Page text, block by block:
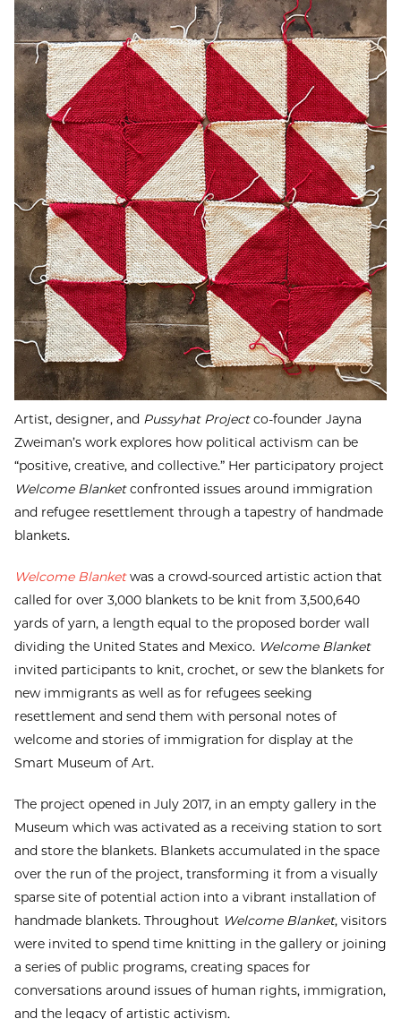
Artist, designer, and Pussyhat Projectco-founder Jayna
Zweiman’s work explores how political activism can be
“positive, creative, and collective.” Her participatory project
Welcome Blanketconfronted issues around immigration
and refugee resettlement through a tapestry of handmade
blankets.
Welcome Blanketwas a crowd-sourced artistic action that
called for over 3,000 blankets to be knit from 3,500,640
yards of yarn, a length equal to the proposed border wall
dividing the United States and Mexico. Welcome Blanket
invited participants to knit, crochet, or sew the blankets for
new immigrants as well as for refugees seeking
resettlement and send them with personal notes of
welcome and stories of immigration for display at the
Smart Museum of Art.
The project opened in July 2017, in an empty gallery in the
Museum which was activated as a receiving station to sort
and store the blankets. Blankets accumulated in the space
over the run of the project, transforming it from a visually
sparse site of potential action into a vibrant installation of
handmade blankets. Throughout Welcome Blanket, visitors
were invited to spend time knitting in the gallery or joining
a series of public programs, creating spaces for
conversations around issues of human rights, immigration,
and the legacy of artistic activism.